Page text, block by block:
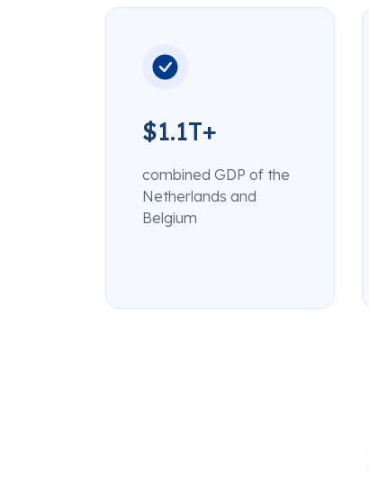
$1.1T+
combined GDP of the
Netherlands and
Belgium